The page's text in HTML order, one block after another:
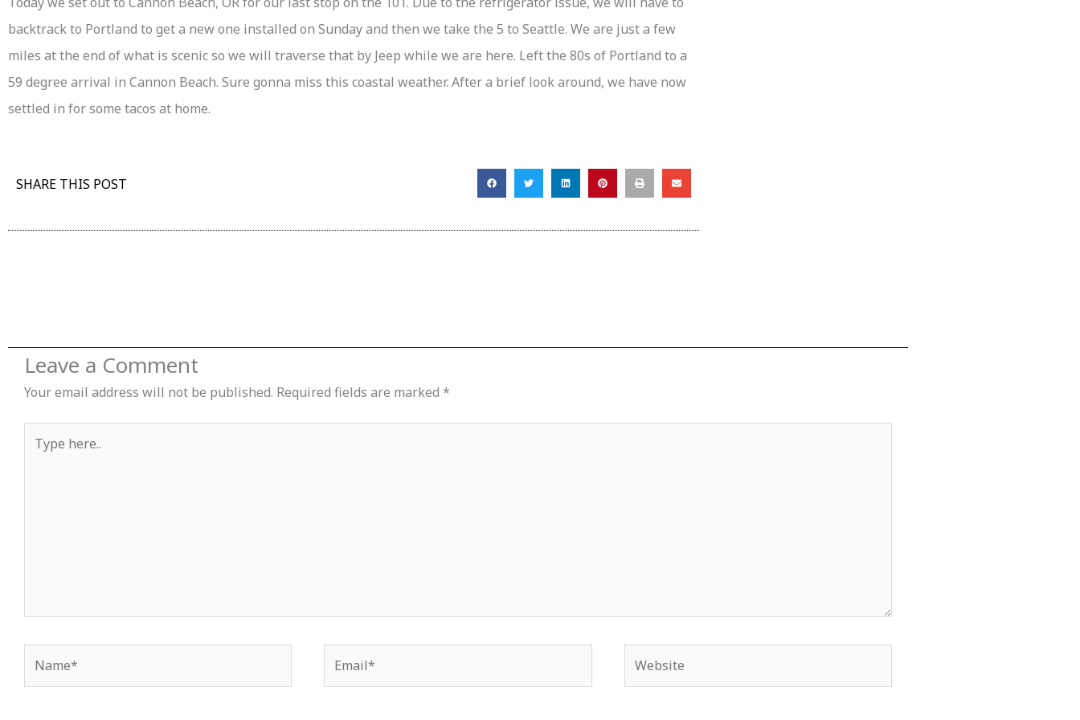
backtrack to Portland to get a new one installed on Sunday and then we take the 5 to Seattle. We are just a few
miles at the end of what is scenic so we will traverse that by Jeep while we are here. Left the 80s of Portland to a
59 degree arrival in Cannon Beach. Sure gonna miss this coastal weather. After a brief look around, we have now
settled in for some tacos at home.
SHARE THIS POST
Leave a Comment
Your email address will not be published. Required fields are marked *
here..